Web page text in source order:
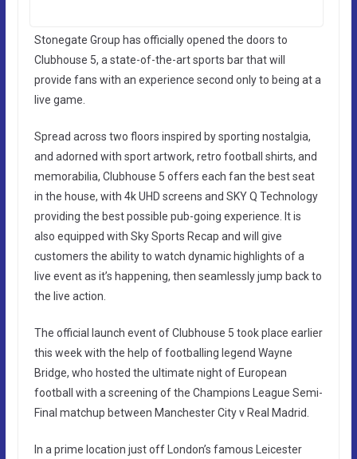
Stonegate Group has officially opened the doors to
Clubhouse 5, a state-of-the-art sports bar that will
provide fans with an experience second only to being at a
live game.
Spread across two floors inspired by sporting nostalgia,
and adorned with sport artwork, retro football shirts, and
memorabilia, Clubhouse 5 offers each fan the best seat
in the house, with 4k UHD screens and SKY Q Technology
providing the best possible pub-going experience. It is
also equipped with Sky Sports Recap and will give
customers the ability to watch dynamic highlights of a
live event as it’s happening, then seamlessly jump back to
the live action.
The official launch event of Clubhouse 5 took place earlier
this week with the help of footballing legend Wayne
Bridge, who hosted the ultimate night of European
football with a screening of the Champions League Semi-
Final matchup between Manchester City v Real Madrid.
In a prime location just off London’s famous Leicester